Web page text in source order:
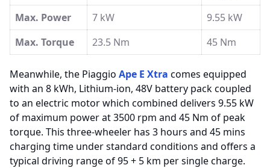
Max. Power
7 kW
9.55 kW
Max. Torque
23.5 Nm 45 Nm
Meanwhile, the Piaggio Ape E Xtra comes equipped
with an 8 kWh, Lithium-ion, 48V battery pack coupled
to an electric motor which combined delivers 9.55 kW
of maximum power at 3500 rpm and 45 Nm of peak
torque. This three-wheeler has 3 hours and 45 mins
charging time under standard conditions and offers a
typical driving range of 95 + 5 km per single charge.